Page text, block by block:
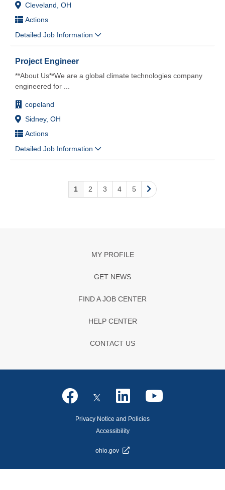
Cleveland, OH
Actions
Detailed Job Information
Project Engineer
copeland
Sidney, OH
Actions
**About Us**We are a global climate technologies company
engineered for
Detailed Job Information
1 2 3 4 5
MY PROFILE
GET NEWS
FIND A JOB CENTER
HELP CENTER
CONTACT US
Privacy Notice and Policies
Accessibility
ohio.gov